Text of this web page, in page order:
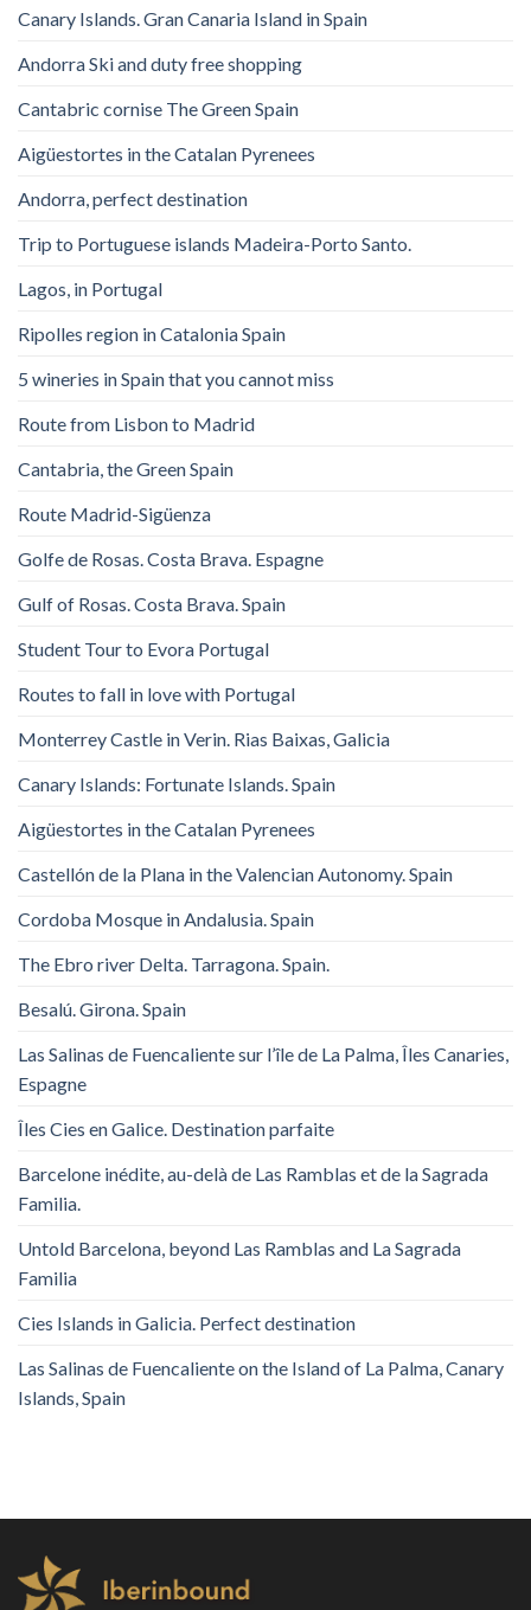
Canary Islands. Gran Canaria Island in Spain
Andorra Ski and duty free shopping
Cantabric cornise The Green Spain
Aigüestortes in the Catalan Pyrenees
Andorra, perfect destination
Trip to Portuguese islands Madeira-Porto Santo.
Lagos, in Portugal
Ripolles region in Catalonia Spain
5 wineries in Spain that you cannot miss
Route from Lisbon to Madrid
Cantabria, the Green Spain
Route Madrid-Sigüenza
Golfe de Rosas. Costa Brava. Espagne
Gulf of Rosas. Costa Brava. Spain
Student Tour to Evora Portugal
Routes to fall in love with Portugal
Monterrey Castle in Verin. Rias Baixas, Galicia
Canary Islands: Fortunate Islands. Spain
Aigüestortes in the Catalan Pyrenees
Castellón de la Plana in the Valencian Autonomy. Spain
Cordoba Mosque in Andalusia. Spain
The Ebro river Delta. Tarragona. Spain.
Besalú. Girona. Spain
Las Salinas de Fuencaliente sur l’île de La Palma, Îles Canaries,
Espagne
Îles Cies en Galice. Destination parfaite
Barcelone inédite, au-delà de Las Ramblas et de la Sagrada
Familia.
Untold Barcelona, ​​beyond Las Ramblas and La Sagrada
Familia
Cies Islands in Galicia. Perfect destination
Las Salinas de Fuencaliente on the Island of La Palma, Canary
Islands, Spain